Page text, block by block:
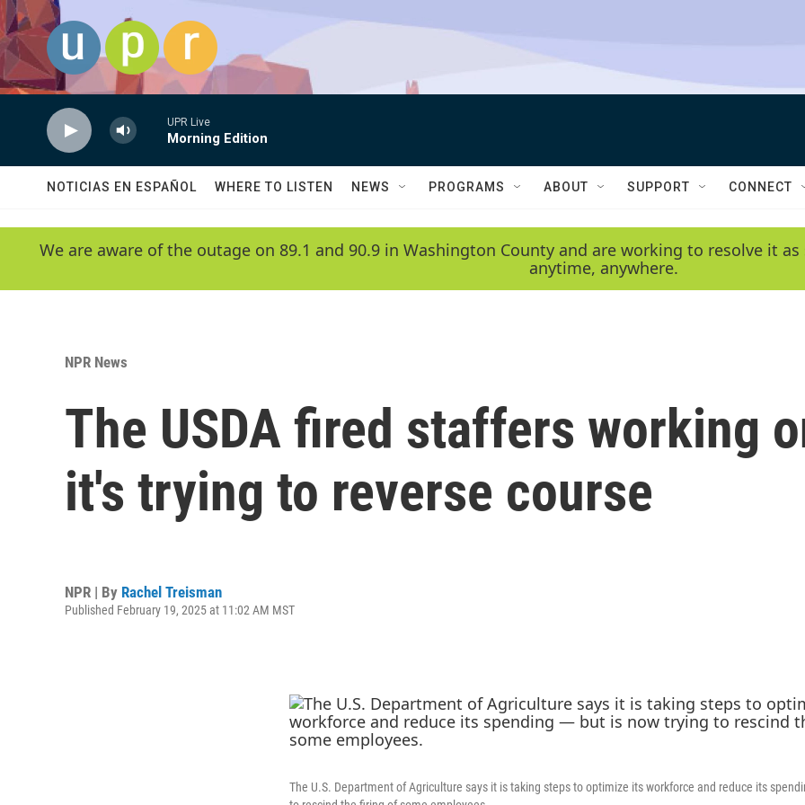
Skip to main content
UPR Live
Morning Edition
NOTICIAS EN ESPAÑOL WHERE TO LISTEN NEWS PROGRAMS ABOUT SUPPORT CONNECT
We are aware of the outage on 89.1 and 90.9 in Washington County and are working to resolve it
anytime, anywhere.
NPR News
The USDA fired staffers working
it's trying to reverse course
NPR | By Rachel Treisman
Published February 19, 2025 at 11:02 AM MST
The U.S. Department of Agriculture says it is taking steps to optimize its workforce and reduce its